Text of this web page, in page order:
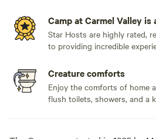
Camp at Carmel Valley is
Star Hosts are highly rated,
to providing incredible
Creature comforts
Enjoy the comforts of home
flush toilets, showers, and a